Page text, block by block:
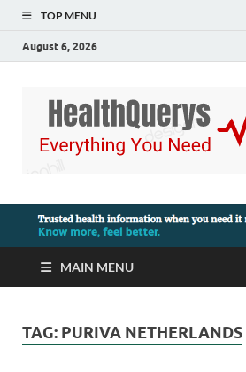
TOP MENU
August 6, 2026
MAIN MENU
TAG: PURIVA NETHERLANDS